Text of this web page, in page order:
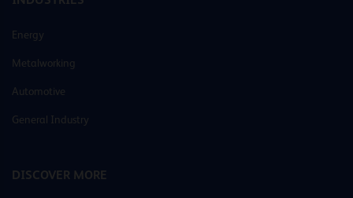
Energy
Metalworking
Automotive
General Industry
DISCOVER MORE